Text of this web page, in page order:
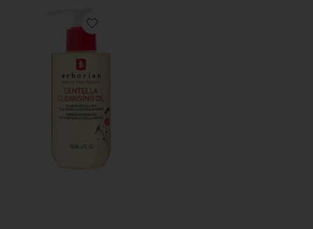
Favorite Centella Cleansing Oil, Gentle Face & Eye